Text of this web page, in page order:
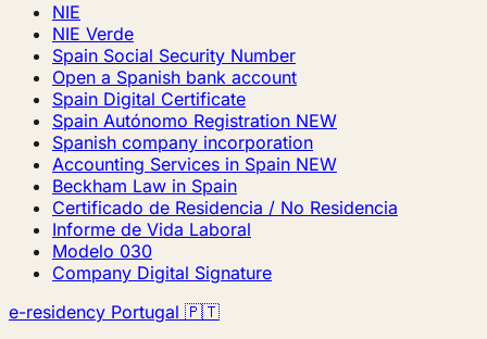
NIE
NIE Verde
Spain Social Security Number
Open a Spanish bank account
Spain Digital Certificate
Spain Autónomo Registration NEW
Spanish company incorporation
Accounting Services in Spain NEW
Beckham Law in Spain
Certificado de Residencia / No Residencia
Informe de Vida Laboral
Modelo 030
Company Digital Signature
e-residency Portugal 🇵🇹